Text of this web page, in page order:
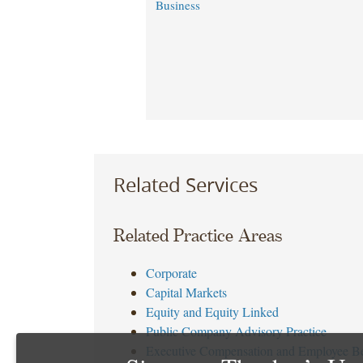
Business
Related Services
Related Practice Areas
Corporate
Capital Markets
Equity and Equity Linked
Public Company Advisory Practice